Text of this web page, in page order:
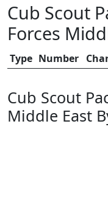
Cub Scout
Forces
Type Number
Cub Scout
Middle East